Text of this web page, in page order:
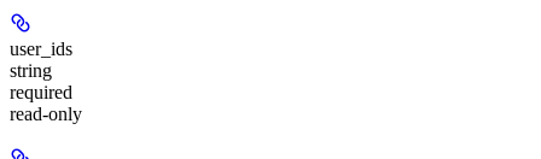
user_ids
string
required
read-only